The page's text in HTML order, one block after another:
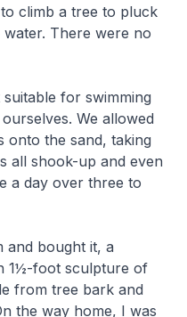
climb a tree to pluck
There were no
for swimming
We allowed
onto the sand, taking
all shook-up and even
a day over three to
and bought it, a
1½-foot sculpture of
from tree bark and
the way home, I was